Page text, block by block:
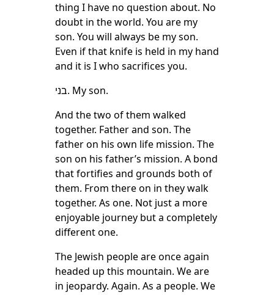
thing I have no question about. No
doubt in the world. You are my
son. You will always be my son.
Even if that knife is held in my hand
and it is I who sacrifices you.
בני. My son.
And the two of them walked
together. Father and son. The
father on his own life mission. The
son on his father’s mission. A bond
that fortifies and grounds both of
them. From there on in they walk
together. As one. Not just a more
enjoyable journey but a completely
different one.
The Jewish people are once again
headed up this mountain. We are
in jeopardy. Again. As a people. We